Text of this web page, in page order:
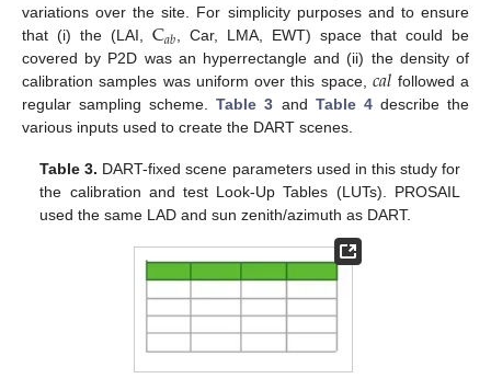
variations over the site. For simplicity purposes and to ensure
that (i) the (LAI,C𝑎𝑏, Car, LMA, EWT) space that could be
covered by P2D was an hyperrectangle and (ii) the density of
calibration samples was uniform over this space,𝑐𝑎𝑙 followed a
regular sampling scheme.Table 3 and Table 4describe the
various inputs used to create the DART scenes.
Table 3. DART-fixed scene parameters used in this study for
the calibration and test Look-Up Tables (LUTs). PROSAIL
used the same LAD and sun zenith/azimuth as DART.